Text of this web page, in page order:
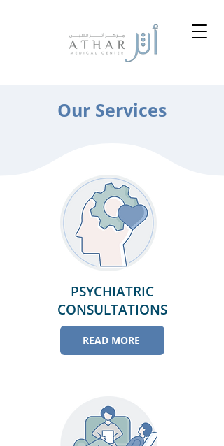
Our Services
PSYCHIATRIC
CONSULTATIONS
READ MORE